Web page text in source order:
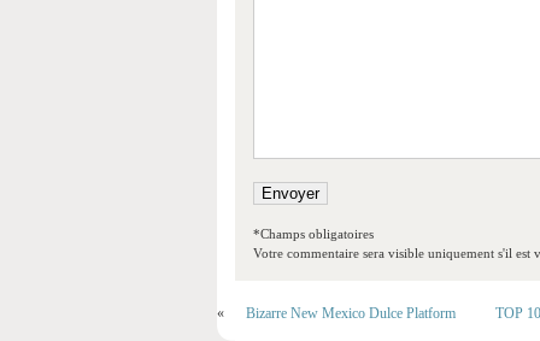
*Champs obligatoires
Votre commentaire sera visible uniquement s'il est
« Bizarre New Mexico Dulce Platform TOP